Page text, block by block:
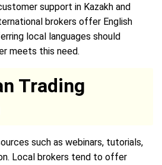
support in Kazakh and
brokers offer English
local languages should
meets this need.
Trading
such as webinars, tutorials,
Local brokers tend to offer